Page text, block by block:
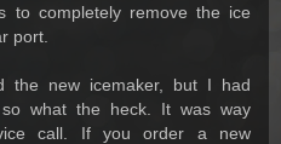
to completely remove the ice
port.
the new icemaker, but I had
what the heck. It was way
call. If you order a new